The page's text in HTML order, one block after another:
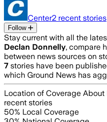
Center2 recent stories
Follow
Stay current with all the
Declan Donnelly, compare
between news sources on
7 stories have been
which Ground News has
Location of Coverage About
recent stories
50% Local Coverage